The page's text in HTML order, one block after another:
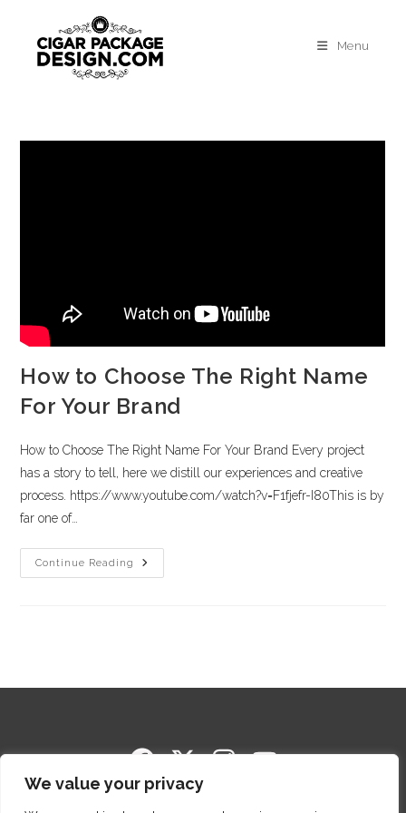
We value your privacy
Menu
How to Choose The Right Name
For Your Brand
How to Choose The Right Name For Your Brand Every project
has a story to tell, here we distill our experiences and creative
process. https://www.youtube.com/watch?v=F1fjefr-I80This is by
far one of…
Continue Reading
Copyright © 2014-2026 Cigar Package Design. All